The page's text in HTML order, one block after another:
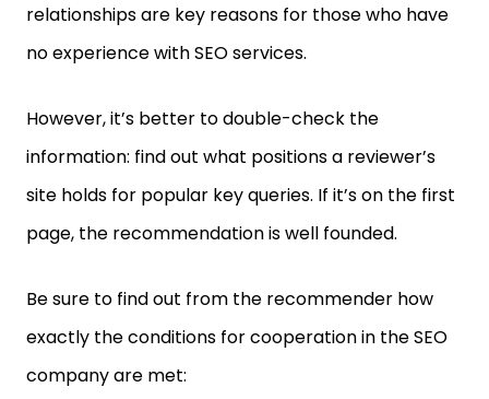
relationships are key reasons for those who have
no experience with SEO services.
However, it’s better to double-check the
information: find out what positions a reviewer’s
site holds for popular key queries. If it’s on the first
page, the recommendation is well founded.
Be sure to find out from the recommender how
exactly the conditions for cooperation in the SEO
company are met: